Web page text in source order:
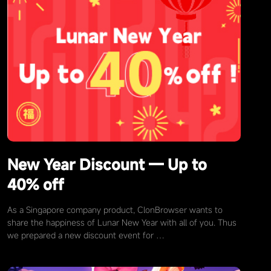
New Year Discount — Up to
40% off
As a Singapore company product, ClonBrowser wants to
share the happiness of Lunar New Year with all of you. Thus
we prepared a new discount event for …